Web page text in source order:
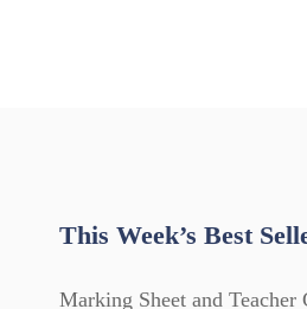
This Week’s Best
Marking Sheet and Teacher